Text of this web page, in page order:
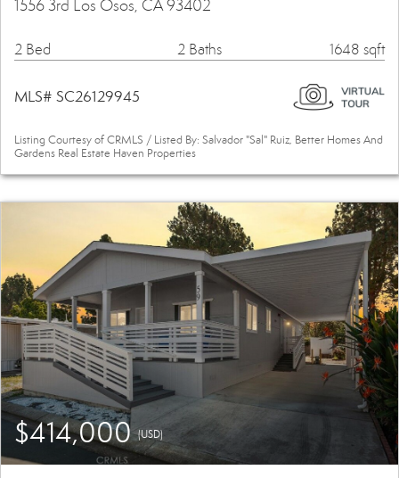
1556 3rd Los Osos, CA 93402
2 Bed 2 Baths 1648 sqft
MLS# SC26129945
Listing Courtesy of CRMLS / Listed By: Salvador "Sal" Ruiz, Better Homes And
Gardens Real Estate Haven Properties
$414,000(USD)